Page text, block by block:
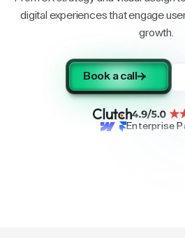
digital experiences that engage
growth.
Book a call
Enterprise